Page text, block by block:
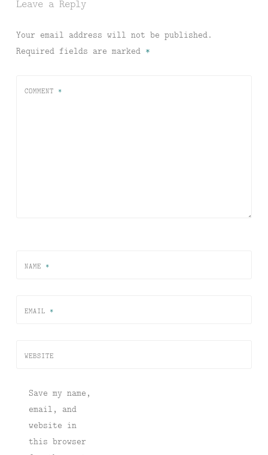
Leave a Reply
Your email address will not be published.
Required fields are marked *
COMMENT *
NAME *
EMAIL *
WEBSITE
Save my name,
email, and
website in
this browser